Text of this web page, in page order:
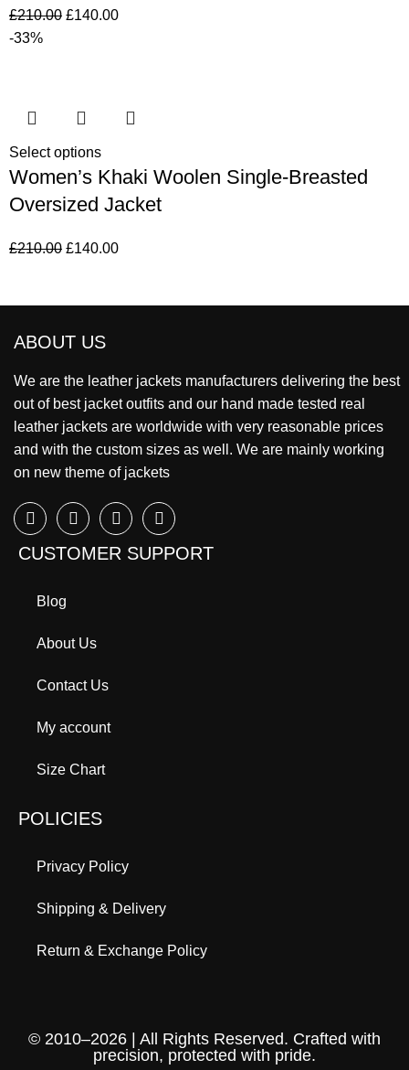
£210.00 £140.00
-33%
Select options
Women’s Khaki Woolen Single-Breasted
Oversized Jacket
£210.00 £140.00
ABOUT US
We are the leather jackets manufacturers delivering the best
out of best jacket outfits and our hand made tested real
leather jackets are worldwide with very reasonable prices
and with the custom sizes as well. We are mainly working
on new theme of jackets
CUSTOMER SUPPORT
Blog
About Us
Contact Us
My account
Size Chart
POLICIES
Privacy Policy
Shipping & Delivery
Return & Exchange Policy
© 2010–2026 | All Rights Reserved. Crafted with
precision, protected with pride.